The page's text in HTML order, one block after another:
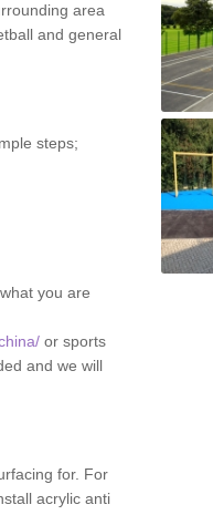
area
and general
steps;
you are
or sports
and we will
for. For
acrylic anti